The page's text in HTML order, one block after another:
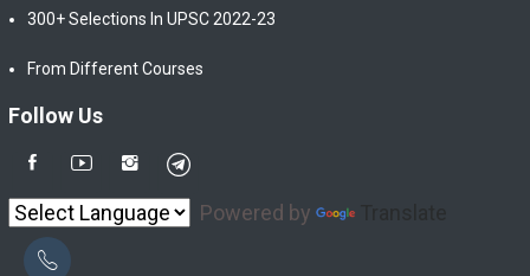
300+ Selections In UPSC 2022-23
From Different Courses
Follow Us
Powered by